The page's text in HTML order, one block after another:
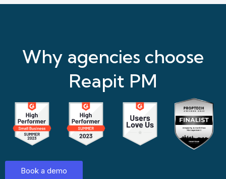
Why agencies choose
Reapit PM
Book a demo